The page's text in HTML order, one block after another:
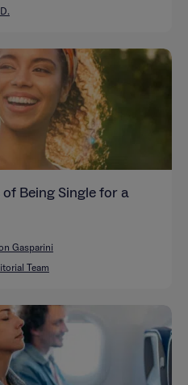
Being Single for a
Gasparini
Team